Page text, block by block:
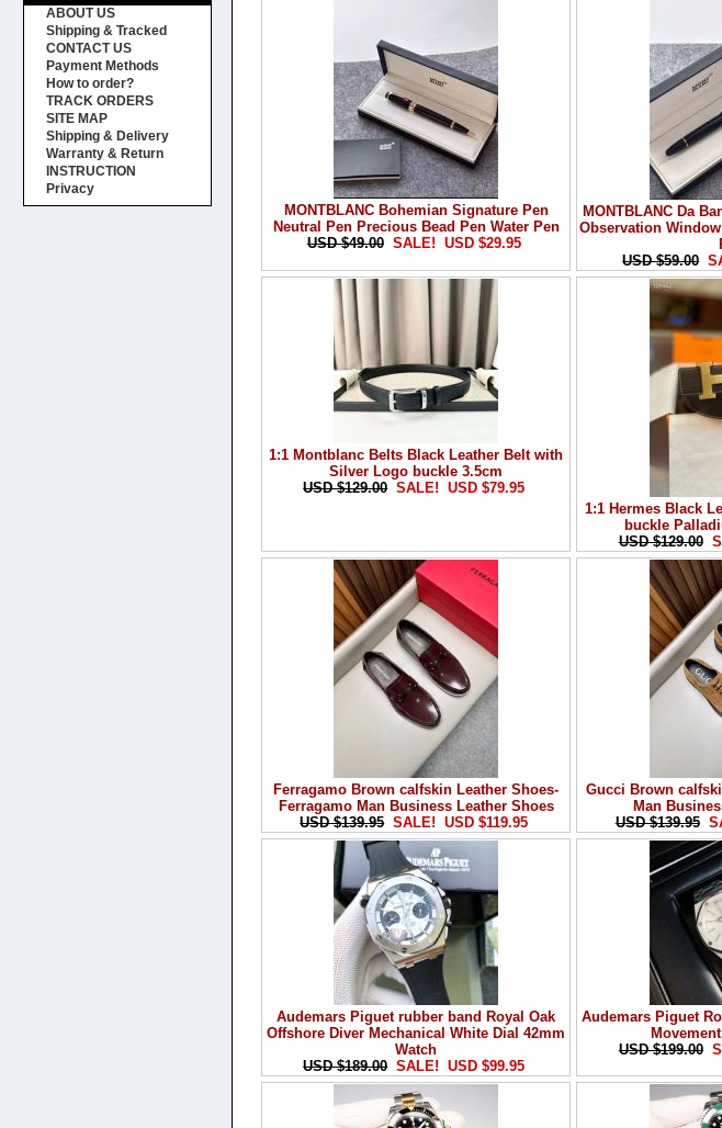
MONTBLANC Bohemian Signature Pen
Neutral Pen Precious Bead Pen Water Pen
USD $49.00 SALE! USD $29.95
MONTBLANC Da
Observation
USD $59.00
1:1 Montblanc Belts Black Leather Belt with
Silver Logo buckle 3.5cm
USD $129.00 SALE! USD $79.95
1:1 Hermes Black
buckle
USD $129.00
Ferragamo Brown calfskin Leather Shoes-
Ferragamo Man Business Leather Shoes
USD $139.95 SALE! USD $119.95
Gucci Brown
Man
USD $139.95
Audemars Piguet rubber band Royal Oak
Offshore Diver Mechanical White Dial 42mm
Watch
USD $189.00 SALE! USD $99.95
Audemars Piguet
USD $199.00
ABOUT US
Shipping & Tracked
CONTACT US
Payment Methods
How to order?
TRACK ORDERS
SITE MAP
Shipping & Delivery
Warranty & Return
INSTRUCTION
Privacy